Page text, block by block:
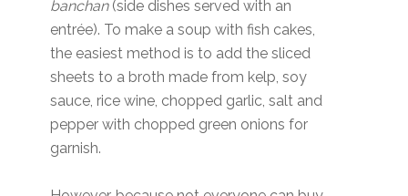
banchan(side dishes served with an
entrée). To make a soup with fish cakes,
the easiest method is to add the sliced
sheets to a broth made from kelp, soy
sauce, rice wine, chopped garlic, salt and
pepper with chopped green onions for
garnish.